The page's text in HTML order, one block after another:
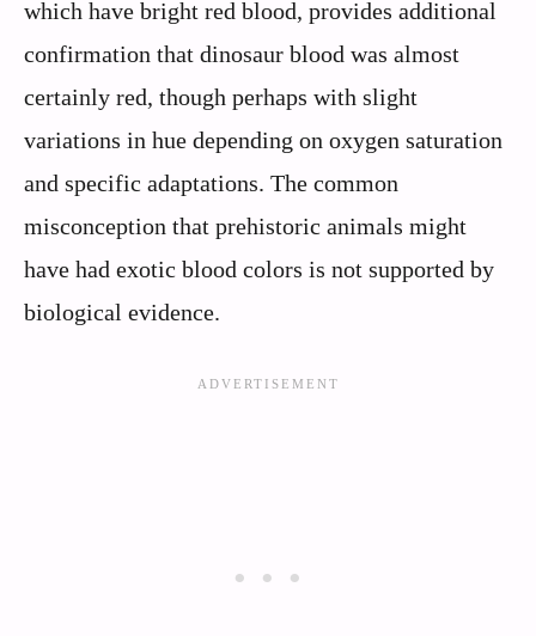
which have bright red blood, provides additional
confirmation that dinosaur blood was almost
certainly red, though perhaps with slight
variations in hue depending on oxygen saturation
and specific adaptations. The common
misconception that prehistoric animals might
have had exotic blood colors is not supported by
biological evidence.